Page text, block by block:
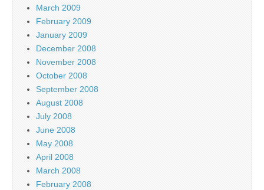
March 2009
February 2009
January 2009
December 2008
November 2008
October 2008
September 2008
August 2008
July 2008
June 2008
May 2008
April 2008
March 2008
February 2008